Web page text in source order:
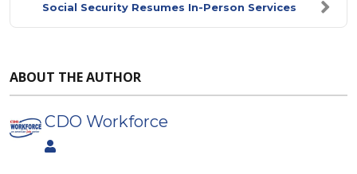
Social Security Resumes In-Person Services
ABOUT THE AUTHOR
CDO Workforce